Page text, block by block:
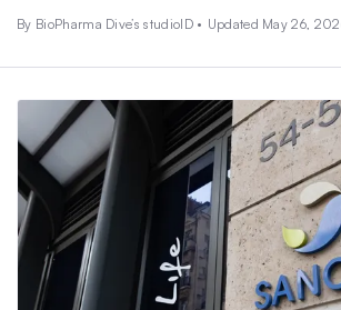
By BioPharma Dive’s studioID • Updated May 26,